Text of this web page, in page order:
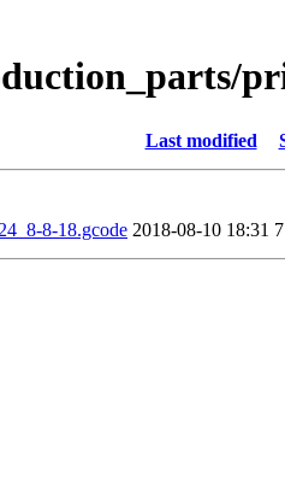
Last modified
8-18.gcode 2018-08-10 18:31